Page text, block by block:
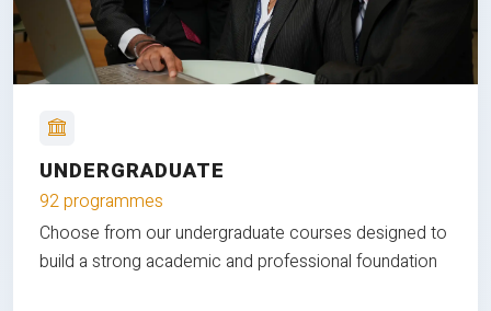
UNDERGRADUATE
92 programmes
Choose from our undergraduate courses designed to
build a strong academic and professional foundation